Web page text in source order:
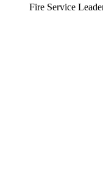
Fire Service